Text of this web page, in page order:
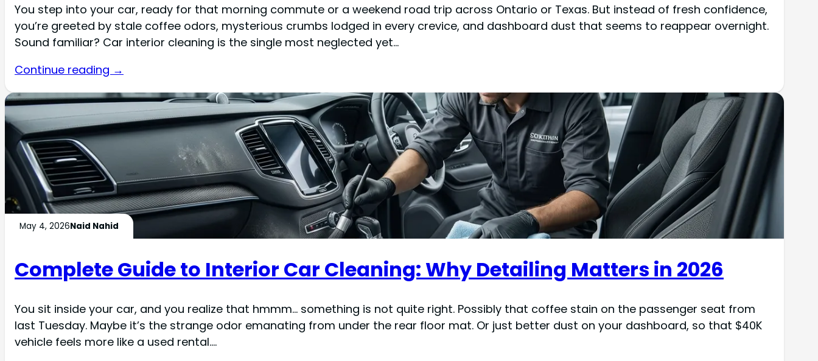
You step into your car, ready for that morning commute or a weekend road trip across Ontario or Texas. But instead of fresh confidence,
you’re greeted by stale coffee odors, mysterious crumbs lodged in every crevice, and dashboard dust that seems to reappear overnight.
Sound familiar? Car interior cleaning is the single most neglected yet…
Continue reading →
May 4, 2026Naid Nahid
Complete Guide to Interior Car Cleaning: Why Detailing Matters in 2026
You sit inside your car, and you realize that hmmm… something is not quite right. Possibly that coffee stain on the passenger seat from
last Tuesday. Maybe it’s the strange odor emanating from under the rear floor mat. Or just better dust on your dashboard, so that $40K
vehicle feels more like a used rental.…